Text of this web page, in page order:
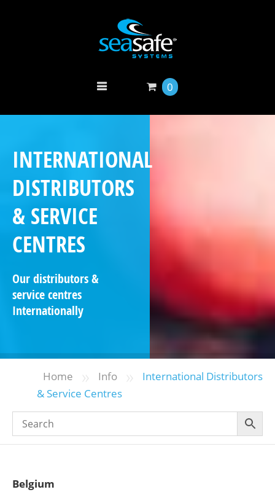
0
INTERNATIONAL
DISTRIBUTORS
& SERVICE
CENTRES
Our distributors &
service centres
Internationally
Home » Info »
International Distributors
& Service Centres
Belgium